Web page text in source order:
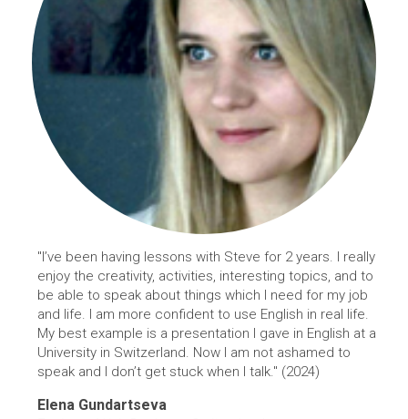
"I’ve been having lessons with Steve for 2 years. I really
enjoy the creativity, activities, interesting topics, and to
be able to speak about things which I need for my job
and life. I am more confident to use English in real life.
My best example is a presentation I gave in English at a
University in Switzerland. Now I am not ashamed to
speak and I don’t get stuck when I talk." (2024)
Elena Gundartseva